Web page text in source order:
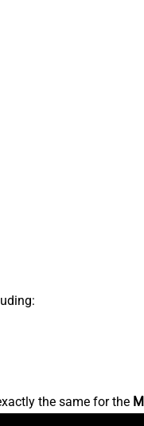
the same for the